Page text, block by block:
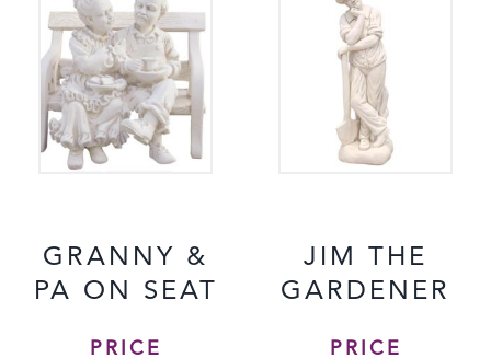
GRANNY &
PA ON SEAT
PRICE
JIM THE
GARDENER
PRICE